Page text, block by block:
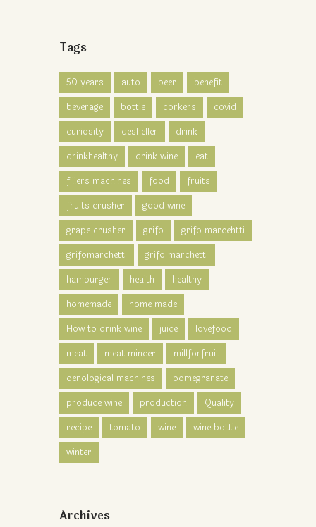
Tags
50 years auto beer
benefit
beverage
bottle corkers
covid
curiosity
desheller
drink
drinkhealthy
drink wine
eat
fillers machines
food
fruits
fruits crusher
good wine
grape crusher
grifo
grifo marcehtti
grifomarchetti
grifo marchetti
hamburger
health
healthy
homemade
home made
How to drink wine
juice
lovefood
meat
meat mincer
millforfruit
oenological machines
pomegranate
produce wine
production
Quality
recipe
tomato wine
wine bottle
winter
Archives